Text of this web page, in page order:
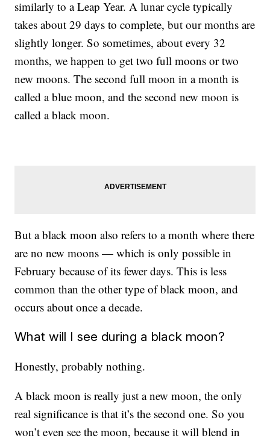
similarly to a Leap Year. A lunar cycle typically
takes about 29 days to complete, but our months are
slightly longer. So sometimes, about every 32
months, we happen to get two full moons or two
new moons. The second full moon in a month is
called a blue moon, and the second new moon is
called a black moon.
But a black moon also refers to a month where there
are no new moons — which is only possible in
February because of its fewer days. This is less
common than the other type of black moon, and
occurs about once a decade.
What will I see during a black moon?
Honestly, probably nothing.
A black moon is really just a new moon, the only
real significance is that it’s the second one. So you
won’t even see the moon, because it will blend in